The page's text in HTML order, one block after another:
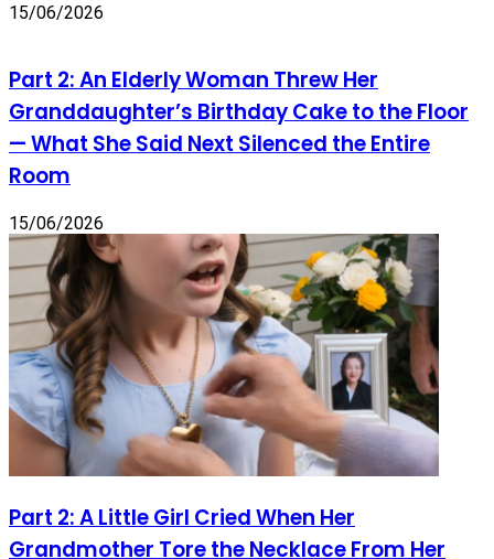
15/06/2026
Part 2: An Elderly Woman Threw Her
Granddaughter’s Birthday Cake to the Floor
— What She Said Next Silenced the Entire
Room
15/06/2026
Part 2: A Little Girl Cried When Her
Grandmother Tore the Necklace From Her